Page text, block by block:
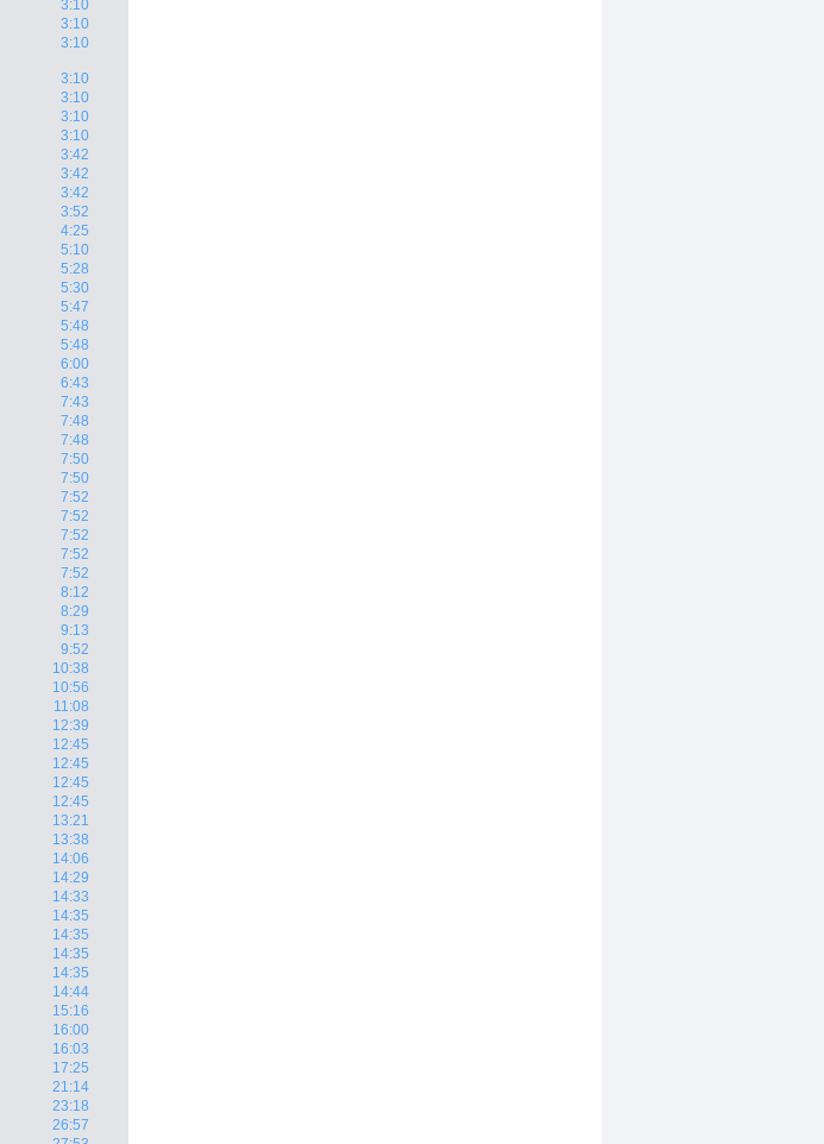
3:10
3:10
3:10
3:10
3:10
3:10
3:10
3:42
3:42
3:42
3:52
4:25
5:10
5:28
5:30
5:47
5:48
5:48
6:00
6:43
7:43
7:48
7:48
7:50
7:50
7:52
7:52
7:52
7:52
7:52
8:12
8:29
9:13
9:52
10:38
10:56
11:08
12:39
12:45
12:45
12:45
12:45
13:21
13:38
14:06
14:29
14:33
14:35
14:35
14:35
14:35
14:44
15:16
16:00
16:03
17:25
21:14
23:18
26:57